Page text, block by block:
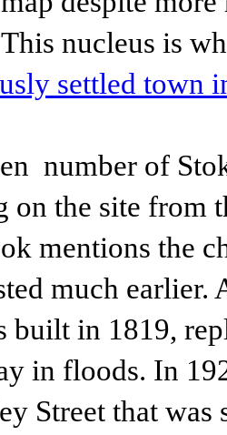
nucleus is
settled town
number of
on the site from
mentions the
much
built in 1819,
in floods. In
Street that was